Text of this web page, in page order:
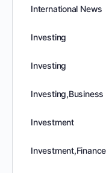
International News
Investing
Investing
Investing,Business
Investment
Investment,Finance